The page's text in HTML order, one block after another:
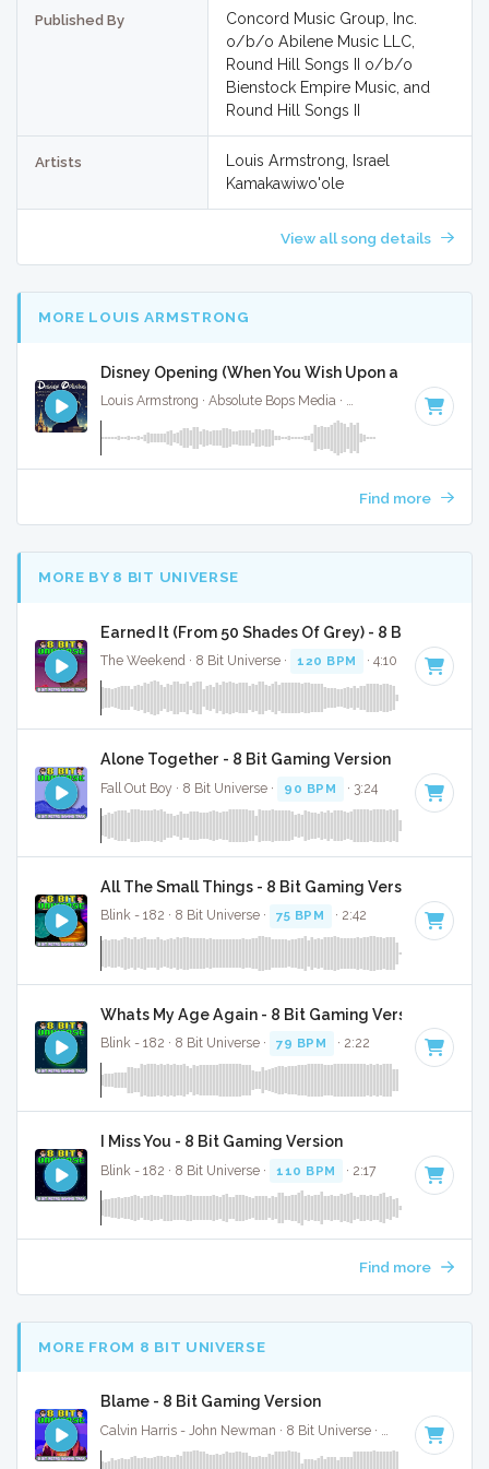
Published By
Concord Music Group, Inc.
o/b/o Abilene Music LLC,
Round Hill Songs II o/b/o
Bienstock Empire Music, and
Round Hill Songs II
Artists
Louis Armstrong, Israel
Kamakawiwo'ole
View all song details
MORE LOUIS ARMSTRONG
Disney Opening (When You Wish Upon a Star) - Full
Louis Armstrong · Absolute Bops Media · · Key of
Find more
MORE BY 8 BIT UNIVERSE
Earned It (From 50 Shades Of Grey) - 8 Bit Gaming
The Weekend · 8 Bit Universe · 120 BPM · 4:10
Alone Together - 8 Bit Gaming Version
Fall Out Boy · 8 Bit Universe · 90 BPM · 3:24
All The Small Things - 8 Bit Gaming Version
Blink - 182 · 8 Bit Universe · 75 BPM · 2:42
Whats My Age Again - 8 Bit Gaming Version
Blink - 182 · 8 Bit Universe · 79 BPM · 2:22
I Miss You - 8 Bit Gaming Version
Blink - 182 · 8 Bit Universe · 110 BPM · 2:17
Find more
MORE FROM 8 BIT UNIVERSE
Blame - 8 Bit Gaming Version
128 BPM